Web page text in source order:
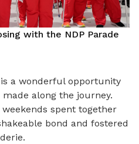
with the NDP Parade
a wonderful opportunity
along the journey.
spent together
bond and fostered